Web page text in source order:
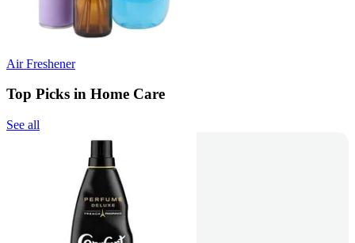
Air Freshener
Top Picks in Home Care
See all